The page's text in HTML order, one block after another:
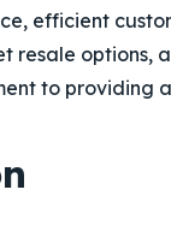
efficient
resale options,
to providing a